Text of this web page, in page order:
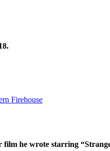
Firehouse
he wrote starring